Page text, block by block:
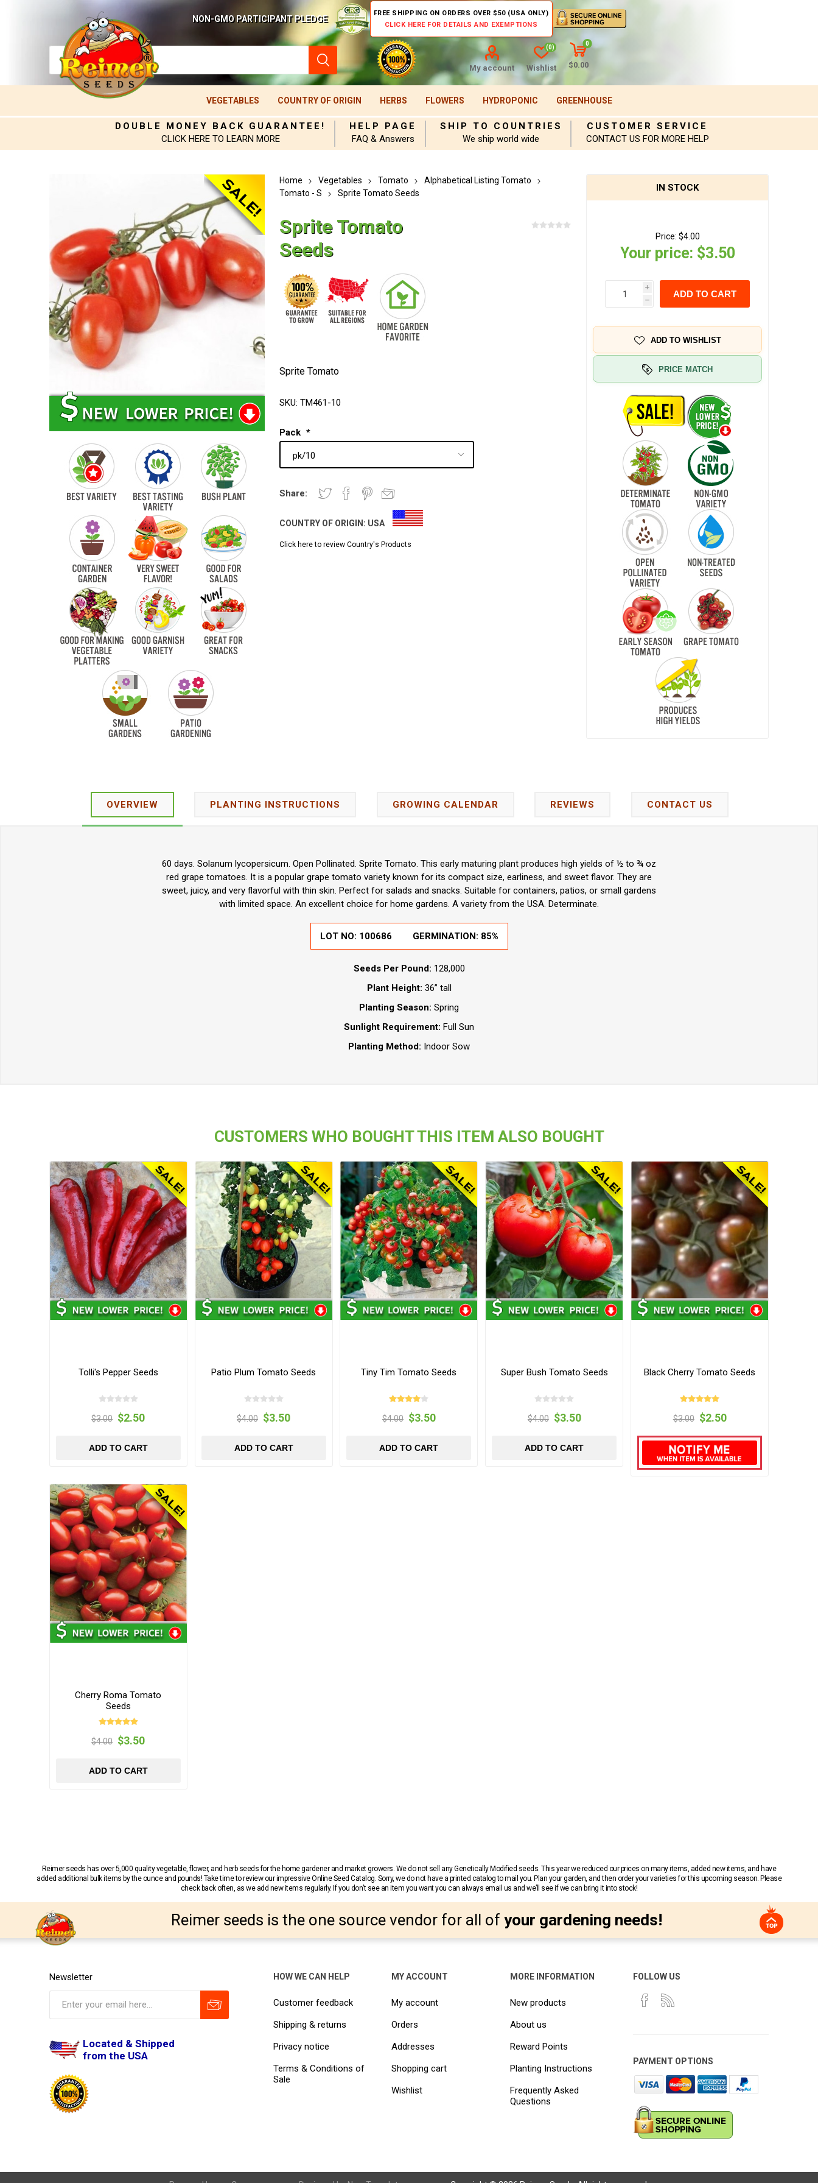
NON-GMO PARTICIPANT PLEDGE
FREE SHIPPING ON ORDERS OVER $50 (USA ONLY)
CLICK HERE FOR DETAILS AND EXEMPTIONS
My account Wishlist
(0)
0
$0.00
VEGETABLES COUNTRY OF ORIGIN HERBS FLOWERS HYDROPONIC GREENHOUSE
DOUBLE MONEY BACK GUARANTEE!
CLICK HERE TO LEARN MORE
HELP PAGE
FAQ & Answers
SHIP TO COUNTRIES
We ship world wide
CUSTOMER SERVICE
CONTACT US FOR MORE HELP
Home Vegetables Tomato
Alphabetical Listing Tomato
Tomato - S
Sprite Tomato Seeds
Sprite Tomato
Seeds
Sprite Tomato
SKU: TM461-10
Pack *
Share:
COUNTRY OF ORIGIN: USA
Click here to review Country's Products
IN STOCK
Price: $4.00
Your price: $3.50
i
h
ADD TO CART
ADD TO WISHLIST
PRICE MATCH
OVERVIEW PLANTING INSTRUCTIONS GROWING CALENDAR REVIEWS CONTACT US
60 days. Solanum lycopersicum. Open Pollinated. Sprite Tomato. This early maturing plant produces high yields of ½ to ¾ oz
red grape tomatoes. It is a popular grape tomato variety known for its compact size, earliness, and sweet flavor. They are
sweet, juicy, and very flavorful with thin skin. Perfect for salads and snacks. Suitable for containers, patios, or small gardens
with limited space. An excellent choice for home gardens. A variety from the USA. Determinate.
LOT NO: 100686 GERMINATION: 85%
Seeds Per Pound: 128,000
Plant Height: 36” tall
Planting Season: Spring
Sunlight Requirement: Full Sun
Planting Method: Indoor Sow
CUSTOMERS WHO BOUGHT THIS ITEM ALSO BOUGHT
Tolli's Pepper Seeds
$3.00 $2.50
ADD TO CART
Patio Plum Tomato Seeds
$4.00 $3.50
ADD TO CART
Tiny Tim Tomato Seeds
$4.00 $3.50
ADD TO CART
Super Bush Tomato Seeds
$4.00 $3.50
ADD TO CART
Black Cherry Tomato Seeds
$3.00 $2.50
Cherry Roma Tomato
Seeds
$4.00 $3.50
ADD TO CART
Reimer seeds has over 5,000 quality vegetable, flower, and herb seeds for the home gardener and market growers. We do not sell any Genetically Modified seeds. This year we reduced our prices on many items, added new items, and have
added additional bulk items by the ounce and pounds! Take time to review our impressive Online Seed Catalog. Sorry, we do not have a printed catalog to mail you. Plan your garden, and then order your varieties for this upcoming season. Please
check back often, as we add new items regularly. If you don’t see an item you want you can always email us and we’ll see if we can bring it into stock!
Reimer seeds is the one source vendor for all of your gardening needs!
Newsletter
Located & Shipped
from the USA
HOW WE CAN HELP
Customer feedback
Shipping & returns
Privacy notice
Terms & Conditions of
Sale
MY ACCOUNT
My account
Orders
Addresses
Shopping cart
Wishlist
MORE INFORMATION
New products
About us
Reward Points
Planting Instructions
Frequently Asked
Questions
FOLLOW US
PAYMENT OPTIONS